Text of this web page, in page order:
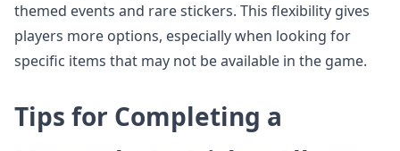
themed events and rare stickers. This flexibility gives
players more options, especially when looking for
specific items that may not be available in the game.
Tips for Completing a